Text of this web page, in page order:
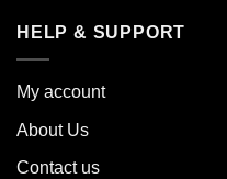
HELP & SUPPORT
My account
About Us
Contact us